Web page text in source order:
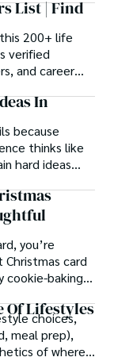
List | Find
200+ life
verified
and career
In
because
thinks like
hard ideas
engineer the
you’re
Christmas card
cookie-baking
smile, a snowy
someone you
Of Lifestyles
choices,
meal prep),
of where